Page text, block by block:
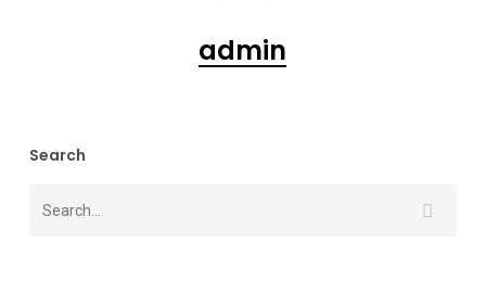
admin
Search